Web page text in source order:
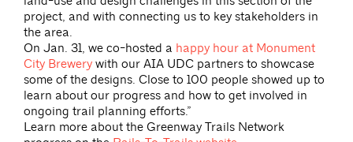
project, and with connecting us to key stakeholders in
the area.
On Jan. 31, we co-hosted a happy hour at Monument
City Brewery with our AIA UDC partners to showcase
some of the designs. Close to 100 people showed up to
learn about our progress and how to get involved in
ongoing trail planning efforts.”
Learn more about the Greenway Trails Network